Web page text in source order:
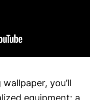
you’ll
equipment: a